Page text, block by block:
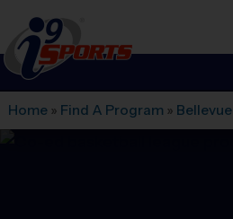
i9Sports
Home » Find A Program » Bellevue